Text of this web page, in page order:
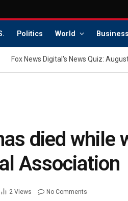
Politics World Business
Fox News Digital's News Quiz:
died while
Association
2 Views No Comments